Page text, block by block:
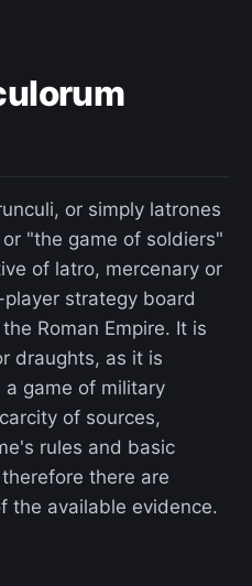
or simply latrones
"the game of soldiers"
of latro, mercenary or
strategy board
Roman Empire. It is
draughts, as it is
game of military
of sources,
rules and basic
there are
the available evidence.